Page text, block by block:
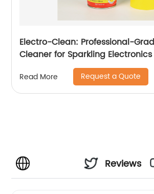
Electro-Clean: Professional-
Cleaner for Sparkling Electronics
Read More Request a Quote
Reviews